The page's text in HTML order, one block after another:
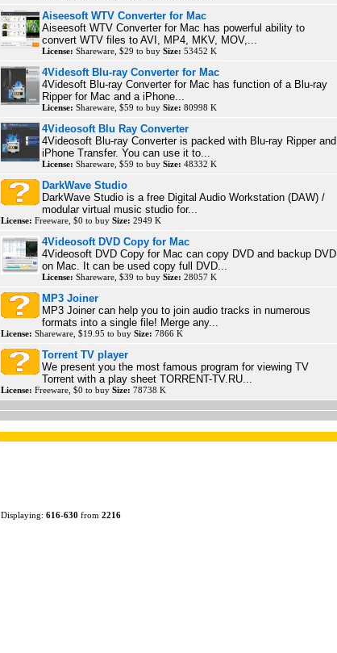
Aiseesoft WTV Converter for Mac
Aiseesoft WTV Converter for Mac has powerful ability to
convert WTV files to AVI, MP4, MKV, MOV,...
License: Shareware, $29 to buy Size: 53452 K
4Videsoft Blu-ray Converter for Mac
4Videsoft Blu-ray Converter for Mac has function of a Blu-ray
Ripper for Mac and a iPhone...
License: Shareware, $59 to buy Size: 80998 K
4Videosoft Blu Ray Converter
4Videosoft Blu-ray Converter is packed with Blu-ray Ripper and
iPhone Transfer. You can use it to...
License: Shareware, $59 to buy Size: 48332 K
DarkWave Studio
DarkWave Studio is a free Digital Audio Workstation (DAW) /
modular virtual music studio for...
License: Freeware, $0 to buy Size: 2949 K
4Videosoft DVD Copy for Mac
4Videosoft DVD Copy for Mac can copy DVD and backup DVD
on Mac. It can be used copy full DVD...
License: Shareware, $39 to buy Size: 28057 K
MP3 Joiner
MP3 Joiner can help you to join audio tracks in numerous
formats into a single file! Merge any...
License: Shareware, $19.95 to buy Size: 7866 K
Torrent TV player
We present you the most famous program for viewing TV
Torrent with a play sheet TORRENT-TV.RU...
License: Freeware, $0 to buy Size: 78738 K
Displaying: 616-630 from 2216